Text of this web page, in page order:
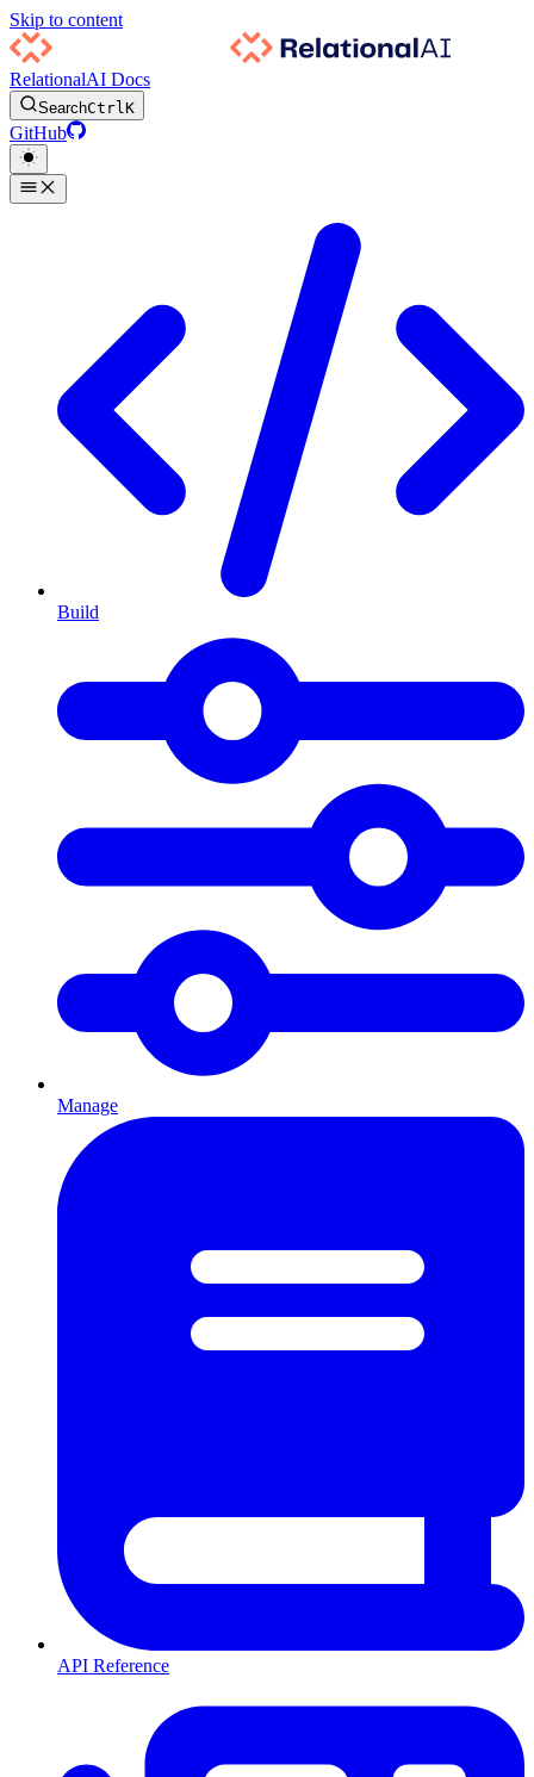
Skip to content
RelationalAI Docs
SearchCtrlK
GitHub
Build
Manage
API Reference